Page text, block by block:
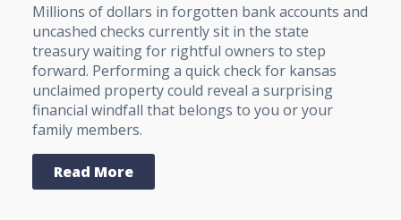
Millions of dollars in forgotten bank accounts and
uncashed checks currently sit in the state
treasury waiting for rightful owners to step
forward. Performing a quick check for kansas
unclaimed property could reveal a surprising
financial windfall that belongs to you or your
family members.
Read More